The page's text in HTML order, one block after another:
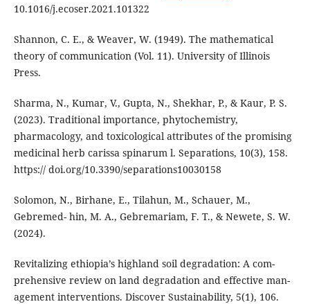
10.1016/j.ecoser.2021.101322
Shannon, C. E., & Weaver, W. (1949). The mathematical
theory of communication (Vol. 11). University of Illinois
Press.
Sharma, N., Kumar, V., Gupta, N., Shekhar, P., & Kaur, P. S.
(2023). Traditional importance, phytochemistry,
pharmacology, and toxicological attributes of the promising
medicinal herb carissa spinarum l. Separations, 10(3), 158.
https:// doi.org/10.3390/separations10030158
Solomon, N., Birhane, E., Tilahun, M., Schauer, M.,
Gebremed- hin, M. A., Gebremariam, F. T., & Newete, S. W.
(2024).
Revitalizing ethiopia’s highland soil degradation: A com-
prehensive review on land degradation and effective man-
agement interventions. Discover Sustainability, 5(1), 106.